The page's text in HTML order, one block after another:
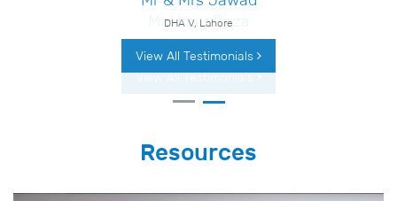
Mr Umar Raza
View All Testimonials
Resources